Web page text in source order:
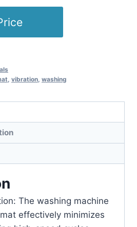
vibration washing
The washing machine
effectively minimizes